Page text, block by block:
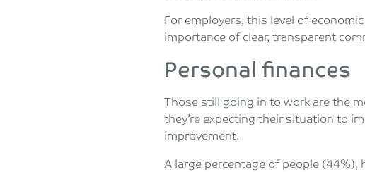
For employers, this level of
importance of clear, transparent
Personal finances
Those still going in to work are the
they’re expecting their situation to
improvement.
A large percentage of people (44%),